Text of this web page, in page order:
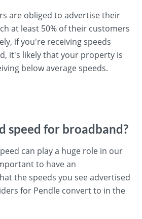
are obliged to advertise their
at least 50% of their customers
if you're receiving speeds
it's likely that your property is
below average speeds.
speed for broadband?
can play a huge role in our
to have an
the speeds you see advertised
for Pendle convert to in the